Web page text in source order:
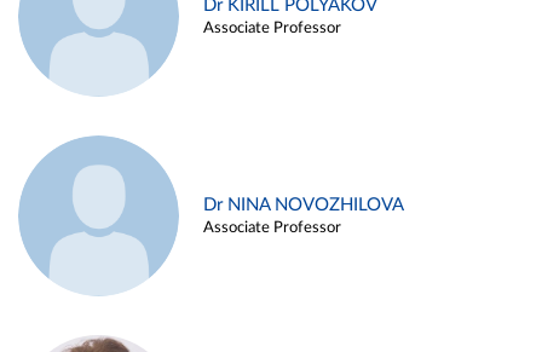
Dr KIRILL POLYAKOV
Associate Professor
Dr NINA NOVOZHILOVA
Associate Professor